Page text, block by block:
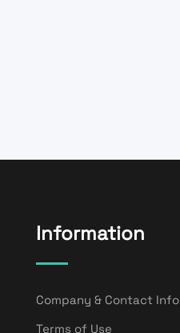
Information
Company & Contact Info
Terms of Use